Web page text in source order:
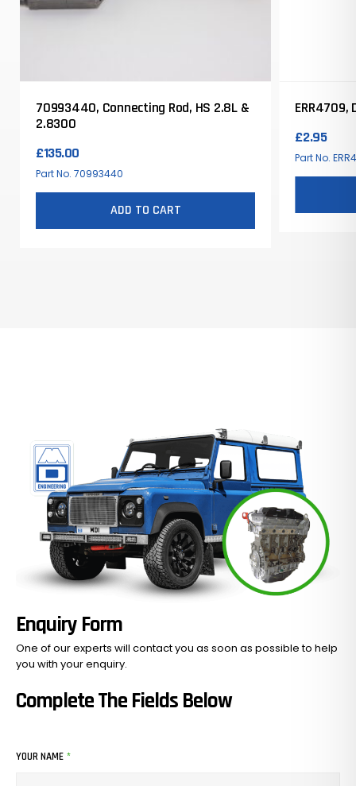
70993440, Connecting Rod, HS 2.8L &
2.8300
£135.00
Part No. 70993440
ADD TO CART
ERR4709,
£2.95
Part No.
Complete The Fields Below
YOUR NAME *
Enquiry Form
One of our experts will contact you as soon as possible to help
you with yourenquiry.